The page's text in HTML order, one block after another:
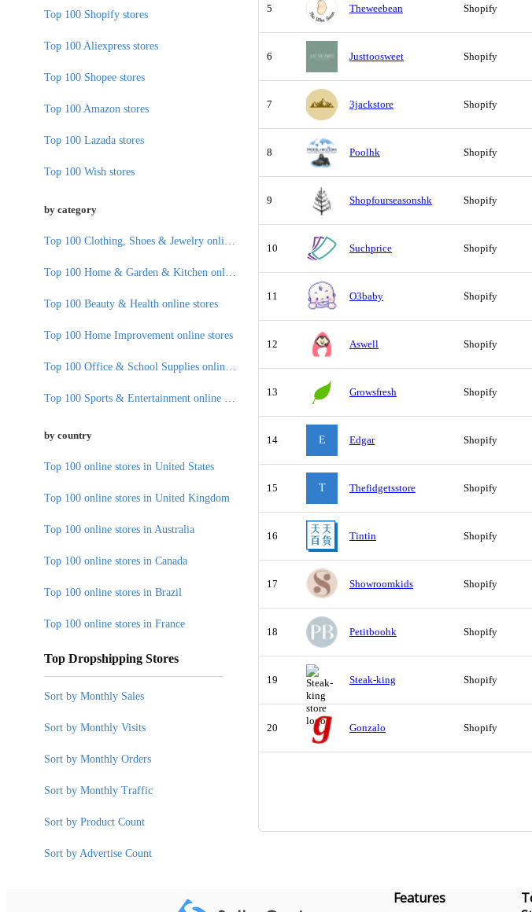
5 Theweebean Shopify
6 Justtoosweet Shopify
7 3jackstore Shopify
8 Poolhk Shopify
9 Shopfourseasonshk Shopify
10 Suchprice Shopify
11 O3baby Shopify
12 Aswell Shopify
13 Growsfresh Shopify
14 E Edgar Shopify
15 T Thefidgetsstore Shopify
16 Tintin Shopify
17 Showroomkids Shopify
18 Petitboohk Shopify
19 Steak-king Shopify
20 Gonzalo Shopify
Top 100 Shopify stores
Top 100 Aliexpress stores
Top 100 Shopee stores
Top 100 Amazon stores
Top 100 Lazada stores
Top 100 Wish stores
by category
Top 100 Beauty & Health online stores
Top 100 Home Improvement online stores
by country
Top 100 online stores in United States
Top 100 online stores in United Kingdom
Top 100 online stores in Australia
Top 100 online stores in Canada
Top 100 online stores in Brazil
Top 100 online stores in France
Top Dropshipping Stores
Sort by Monthly Sales
Sort by Monthly Visits
Sort by Monthly Orders
Sort by Monthly Traffic
Sort by Product Count
Sort by Advertise Count
Features